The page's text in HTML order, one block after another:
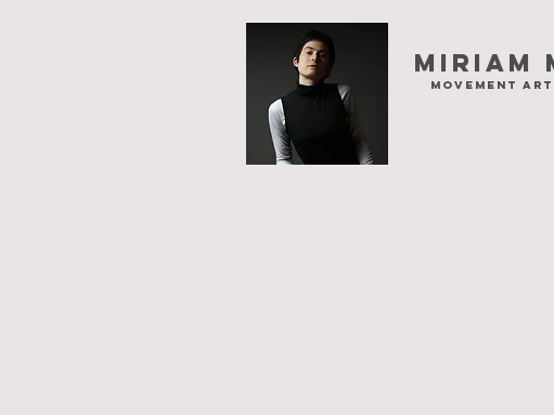
Miriam
movement